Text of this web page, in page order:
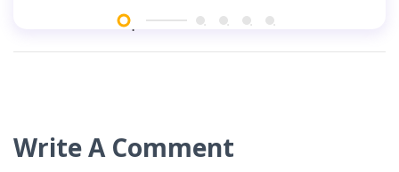
Write A Comment